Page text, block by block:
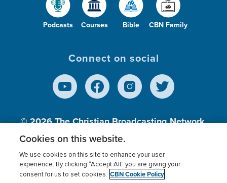
Podcasts Courses Bible CBN Family
Connect on social
© 2026The Christian Broadcasting Network,
Inc., A nonprofit 501 (c)(3) Charitable
Terms of use Privacy Policy
Donor Privacy
Cookies on this website.
We use cookies on this site to enhance your user
experience. By clicking “Accept All” you are giving your
consent for us to set cookies. CBN Cookie Policy